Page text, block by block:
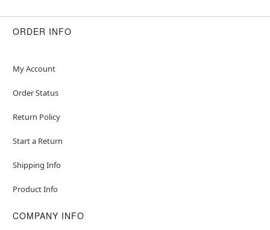
ORDER INFO
My Account
Order Status
Return Policy
Start a Return
Shipping Info
Product Info
COMPANY INFO